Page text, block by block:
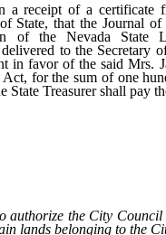
receipt of a certificate
State, that the Journal
of the Nevada State
to the Secretary
in favor of the said Mrs.
for the sum of one
State Treasurer shall pay
authorize the City
lands belonging to the